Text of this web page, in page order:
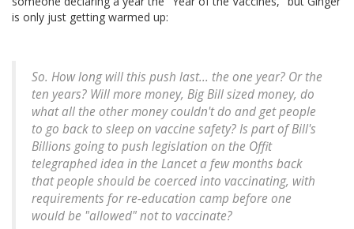
is only just getting warmed up:
So. How long will this push last... the one year? Or the
ten years? Will more money, Big Bill sized money, do
what all the other money couldn't do and get people
to go back to sleep on vaccine safety? Is part of Bill's
Billions going to push legislation on the Offit
telegraphed idea in the Lancet a few months back
that people should be coerced into vaccinating, with
requirements for re-education camp before one
would be "allowed" not to vaccinate?